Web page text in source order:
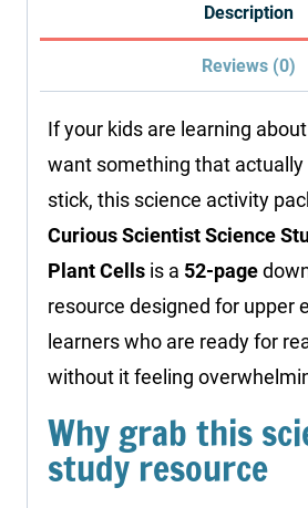
Plant
Description
Reviews (0)
If your kids are learning
want something that
stick, this science activity
Curious Scientist Science
Plant Cells is a 52-page
resource designed for upper
learners who are ready for
without it feeling
Why grab this
study resource